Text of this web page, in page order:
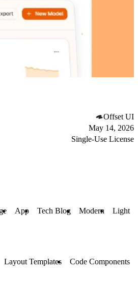
Offset UI
May 14, 2026
Single-Use License
App Tech Blog Modern Light
Layout Templates Code Components